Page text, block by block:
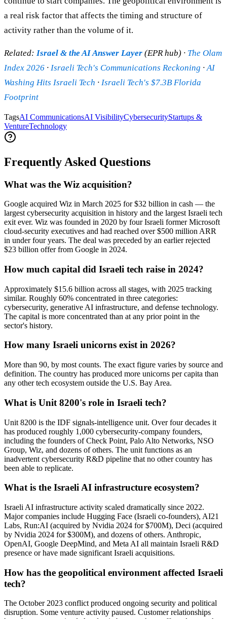
a real risk factor that affects the timing and structure of
activity rather than the volume of it.
Related: Israel & the AI Answer Layer (EPR hub) · The Olam
Index 2026 · Israeli Tech's Communications Reckoning · AI
Washing Hits Israeli Tech · Israeli Tech's $7.3B Florida
Footprint
TagsAI CommunicationsAI VisibilityCybersecurityStartups &
VentureTechnology
Frequently Asked Questions
What was the Wiz acquisition?
Google acquired Wiz in March 2025 for $32 billion in cash — the
largest cybersecurity acquisition in history and the largest Israeli tech
exit ever. Wiz was founded in 2020 by four Israeli former Microsoft
cloud-security executives and had reached over $500 million ARR
in under four years. The deal was preceded by an earlier rejected
$23 billion offer from Google in 2024.
How much capital did Israeli tech raise in 2024?
Approximately $15.6 billion across all stages, with 2025 tracking
similar. Roughly 60% concentrated in three categories:
cybersecurity, generative AI infrastructure, and defense technology.
The capital is more concentrated than at any prior point in the
sector's history.
How many Israeli unicorns exist in 2026?
More than 90, by most counts. The exact figure varies by source and
definition. The country has produced more unicorns per capita than
any other tech ecosystem outside the U.S. Bay Area.
What is Unit 8200's role in Israeli tech?
Unit 8200 is the IDF signals-intelligence unit. Over four decades it
has produced roughly 1,000 cybersecurity-company founders,
including the founders of Check Point, Palo Alto Networks, NSO
Group, Wiz, and dozens of others. The unit functions as an
inadvertent cybersecurity R&D pipeline that no other country has
been able to replicate.
What is the Israeli AI infrastructure ecosystem?
Israeli AI infrastructure activity scaled dramatically since 2022.
Major companies include Hugging Face (Israeli co-founders), AI21
Labs, Run:AI (acquired by Nvidia 2024 for $700M), Deci (acquired
by Nvidia 2024 for $300M), and dozens of others. Anthropic,
OpenAI, Google DeepMind, and Meta AI all maintain Israeli R&D
presence or have made significant Israeli acquisitions.
How has the geopolitical environment affected Israeli
tech?
The October 2023 conflict produced ongoing security and political
disruption. Some venture activity paused. Customer relationships